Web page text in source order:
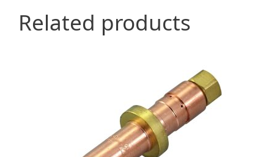
Related products